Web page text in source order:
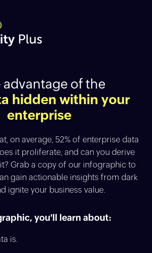
advantage of the
hidden within your
enterprise
on average, 52% of enterprise data
it proliferate, and can you derive
Grab a copy of our infographic to
gain actionable insights from dark
ignite your business value.
you'll learn about:
is.